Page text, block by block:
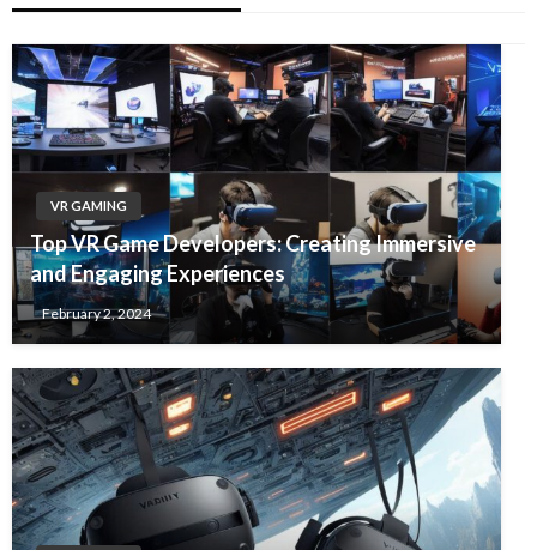
VR GAMING
Top VR Game Developers: Creating Immersive
and Engaging Experiences
February 2, 2024